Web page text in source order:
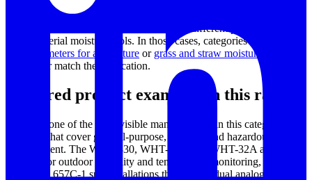
For buyers focused on agricultural materials or bulk organic
products, air humidity transmitters solve a different problem than
direct material moisture tools. In those cases, categories such as
moisture meters for agriculture or grass and straw moisture meters
may better match the application.
Featured product examples in this range
is one of the most visible manufacturers in this category, with
solutions that cover general-purpose, outdoor, and hazardous-area
measurement. The WHT-330, WHT-333, and WHT-32A are
relevant for outdoor humidity and temperature monitoring, while the
657-1 and 657C-1 suit installations that require dual analog outputs